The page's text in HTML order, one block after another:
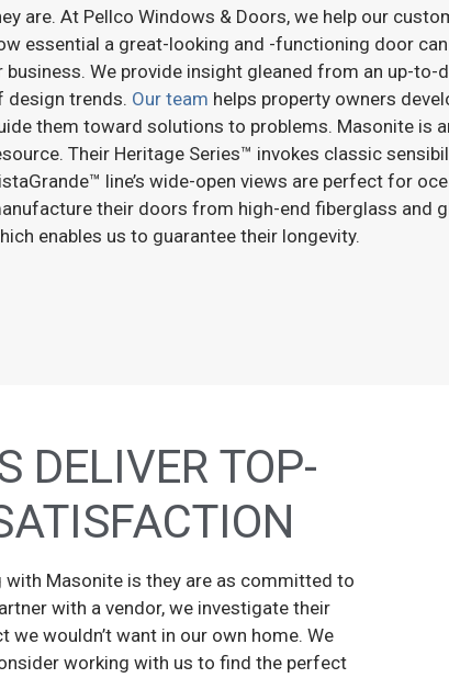
are. At Pellco Windows & Doors, we help our
essential a great-looking and -functioning door
business. We provide insight gleaned from an up-to-
design trends. Our team helps property owners
them toward solutions to problems. Masonite is
Their Heritage Series™ invokes classic
line’s wide-open views are perfect for
their doors from high-end fiberglass and
enables us to guarantee their longevity.
DELIVER TOP-
with Masonite is they are as committed to
with a vendor, we investigate their
wouldn’t want in our own home. We
working with us to find the perfect